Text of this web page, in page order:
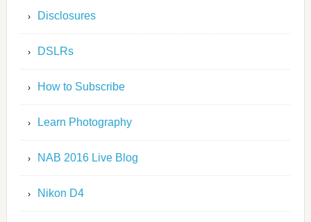
Disclosures
DSLRs
How to Subscribe
Learn Photography
NAB 2016 Live Blog
Nikon D4